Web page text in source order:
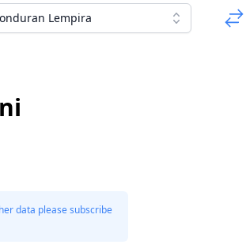
Lempira
data please subscribe